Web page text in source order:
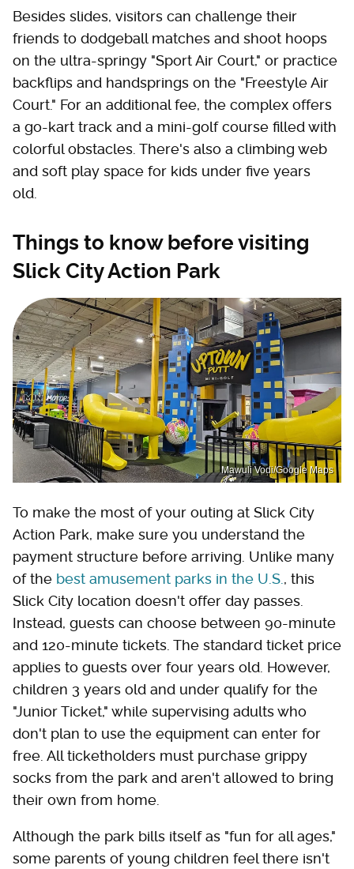
Besides slides, visitors can challenge their
friends to dodgeball matches and shoot hoops
on the ultra-springy "Sport Air Court," or practice
backflips and handsprings on the "Freestyle Air
Court." For an additional fee, the complex offers
a go-kart track and a mini-golf course filled with
colorful obstacles. There's also a climbing web
and soft play space for kids under five years
old.
Things to know before visiting
Slick City Action Park
Mawuli Vodi/Google Maps
To make the most of your outing at Slick City
Action Park, make sure you understand the
payment structure before arriving. Unlike many
of the best amusement parks in the U.S. , this
Slick City location doesn't offer day passes.
Instead, guests can choose between 90-minute
and 120-minute tickets. The standard ticket price
applies to guests over four years old. However,
children 3 years old and under qualify for the
"Junior Ticket," while supervising adults who
don't plan to use the equipment can enter for
free. All ticketholders must purchase grippy
socks from the park and aren't allowed to bring
their own from home.
Although the park bills itself as "fun for all ages,"
some parents of young children feel there isn't